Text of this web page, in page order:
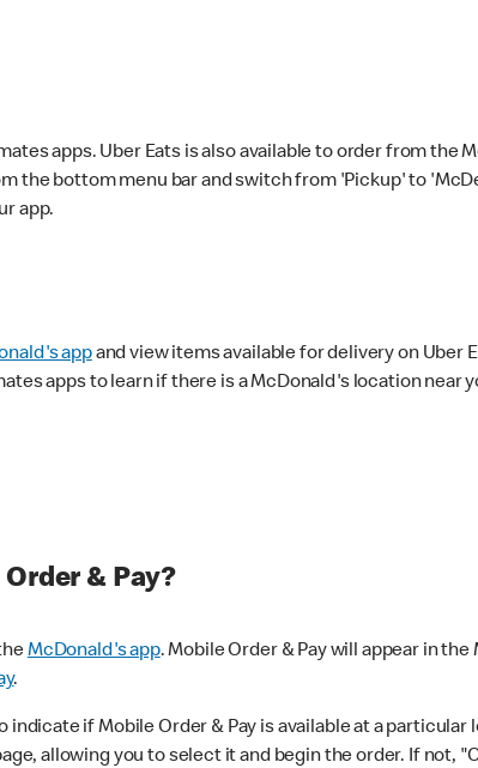
apps. Uber Eats is also available to order from the
the bottom menu bar and switch from 'Pickup' to
app.
appand view items available for delivery on Uber
apps to learn if there is a McDonald's location near
& Pay?
McDonald's app. Mobile Order & Pay will appear in the
.
if Mobile Order & Pay is available at a particular
allowing you to select it and begin the order. If not,